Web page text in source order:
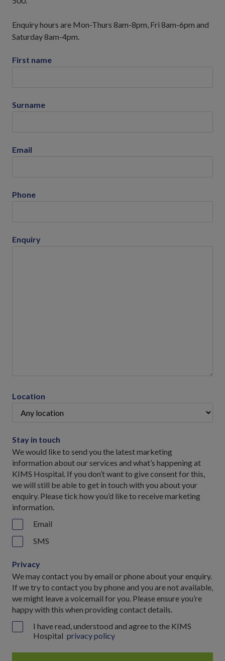
Enquiry hours are Mon-Thurs 8am-8pm, Fri 8am-6pm and
Saturday 8am-4pm.
First name
Surname
Email
Phone
Enquiry
Location
Stay in touch
We would like to send you the latest marketing
information about our services and what’s happening at
KIMS Hospital. If you don’t want to give consent for this,
we will still be able to get in touch with you about your
enquiry. Please tick how you’d like to receive marketing
information.
Email
SMS
Privacy
We may contact you by email or phone about your enquiry.
If we try to contact you by phone and you are not available,
we might leave a voicemail for you. Please ensure you’re
happy with this when providing contact details.
I have read, understood and agree to the KIMS
Hospital privacy policy